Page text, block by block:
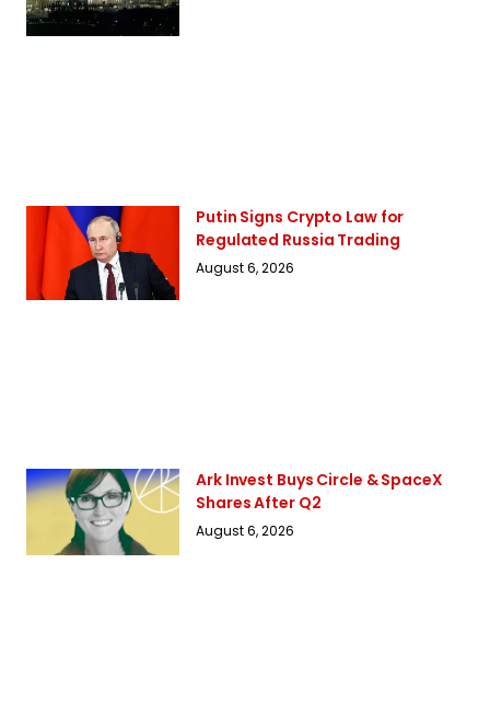
Putin Signs Crypto Law for
Regulated Russia Trading
August 6, 2026
Ark Invest Buys Circle & SpaceX
Shares After Q2
August 6, 2026